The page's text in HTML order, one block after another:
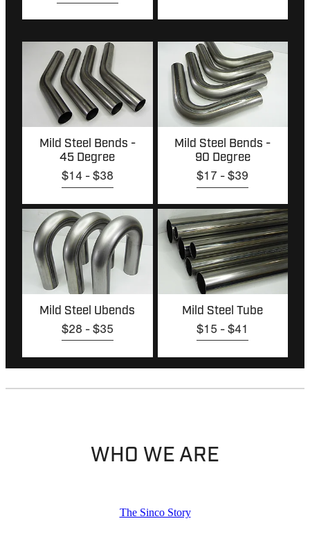
Mild Steel Bends - 45 Degree
Mild Steel Bends -
45 Degree
$14 - $38
Mild Steel Bends - 90 Degree
Mild Steel Bends -
90 Degree
$17 - $39
Mild Steel Ubends
Mild Steel Ubends
$28 - $35
Mild Steel Tube
Mild Steel Tube
$15 - $41
WHO WE ARE
The Sinco Story